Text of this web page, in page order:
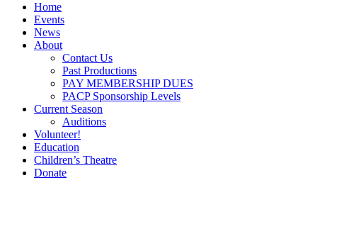
Home
Events
News
About
Contact Us
Past Productions
PAY MEMBERSHIP DUES
PACP Sponsorship Levels
Current Season
Auditions
Volunteer!
Education
Children’s Theatre
Donate